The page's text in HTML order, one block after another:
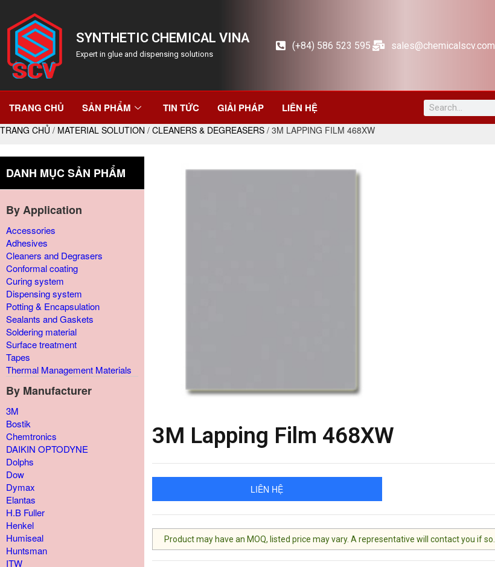
SYNTHETIC CHEMICAL VINA
Expert in glue and dispensing solutions
(+84) 586 523 595 sales@chemicalscv.com
TRANG CHỦ SẢN PHẨM TIN TỨC GIẢI PHÁP LIÊN HỆ
TRANG CHỦ / MATERIAL SOLUTION / CLEANERS & DEGREASERS / 3M LAPPING FILM 468XW
DANH MỤC SẢN PHẨM
By Application
Accessories
Adhesives
Cleaners and Degrasers
Conformal coating
Curing system
Dispensing system
Potting & Encapsulation
Sealants and Gaskets
Soldering material
Surface treatment
Tapes
Thermal Management Materials
By Manufacturer
3M
Bostik
Chemtronics
DAIKIN OPTODYNE
Dolphs
Dow
Dymax
Elantas
H.B Fuller
Henkel
Humiseal
Huntsman
ITW
3M Lapping Film 468XW
LIÊN HỆ
Product may have an MOQ, listed price may vary. A representative will contact you if so.